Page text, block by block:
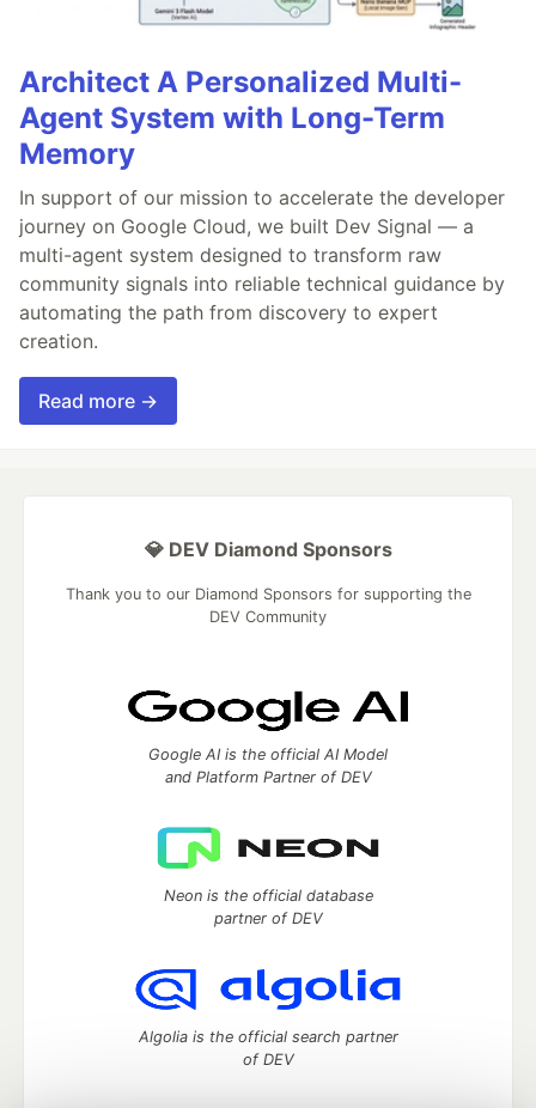
Architect A Personalized Multi-
Agent System with Long-Term
Memory
In support of our mission to accelerate the developer
journey on Google Cloud, we built Dev Signal — a
multi-agent system designed to transform raw
community signals into reliable technical guidance by
automating the path from discovery to expert
creation.
Read more →
💎 DEV Diamond Sponsors
Thank you to our Diamond Sponsors for supporting the
DEV Community
Google AI is the official AI Model
and Platform Partner of DEV
Neon is the official database
partner of DEV
Algolia is the official search partner
of DEV